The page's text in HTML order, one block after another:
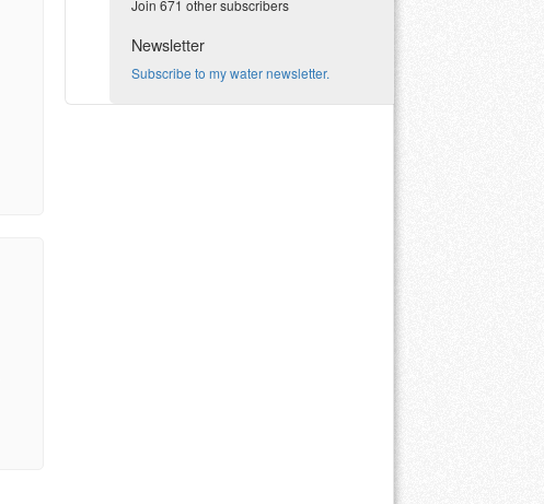
Join 671 other subscribers
Newsletter
Subscribe to my water newsletter.